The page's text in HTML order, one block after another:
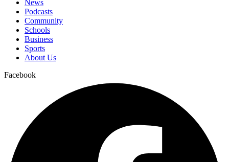
News
Podcasts
Community
Schools
Business
Sports
About Us
Facebook